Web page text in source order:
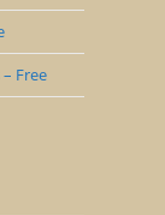
Free